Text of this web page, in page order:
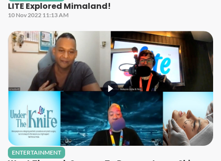
LITE Explored Mimaland!
10 Nov 2022 11:13 AM
ENTERTAINMENT